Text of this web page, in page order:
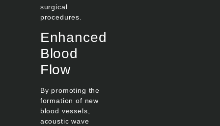
surgical
procedures.
Enhanced
Blood
Flow
By promoting the
formation of new
blood vessels,
acoustic wave